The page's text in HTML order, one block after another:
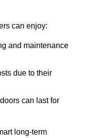
can enjoy:
and maintenance
due to their
can last for
long-term